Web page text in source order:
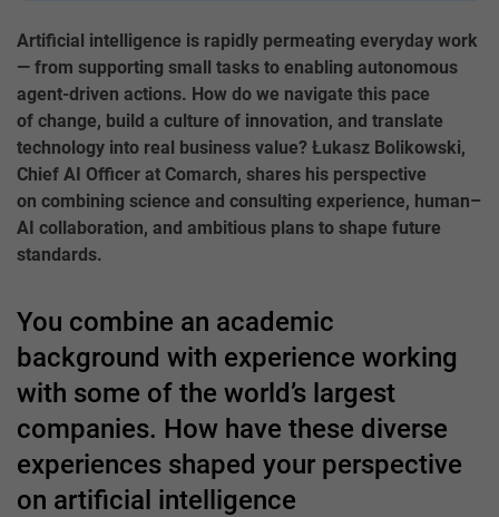
Artificial intelligence is rapidly permeating everyday work
— from supporting small tasks to enabling autonomous
agent-driven actions. How do we navigate this pace
of change, build a culture of innovation, and translate
technology into real business value? Łukasz Bolikowski,
Chief AI Officer at Comarch, shares his perspective
on combining science and consulting experience, human–
AI collaboration, and ambitious plans to shape future
standards.
You combine an academic
background with experience working
with some of the world’s largest
companies. How have these diverse
experiences shaped your perspective
on artificial intelligence